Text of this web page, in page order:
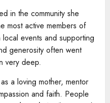
in the community she
most active members of
events and supporting
generosity often went
very deep.
a loving mother, mentor
and faith. People